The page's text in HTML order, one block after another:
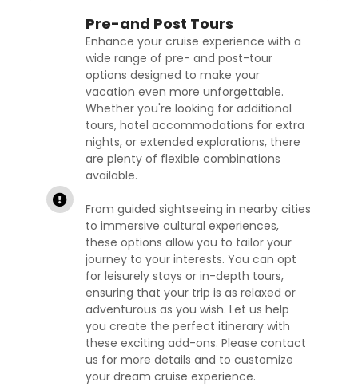
Pre-and Post Tours
Enhance your cruise experience with a
wide range of pre- and post-tour
options designed to make your
vacation even more unforgettable.
Whether you're looking for additional
tours, hotel accommodations for extra
nights, or extended explorations, there
are plenty of flexible combinations
available.
From guided sightseeing in nearby cities
to immersive cultural experiences,
these options allow you to tailor your
journey to your interests. You can opt
for leisurely stays or in-depth tours,
ensuring that your trip is as relaxed or
adventurous as you wish. Let us help
you create the perfect itinerary with
these exciting add-ons. Please contact
us for more details and to customize
your dream cruise experience.